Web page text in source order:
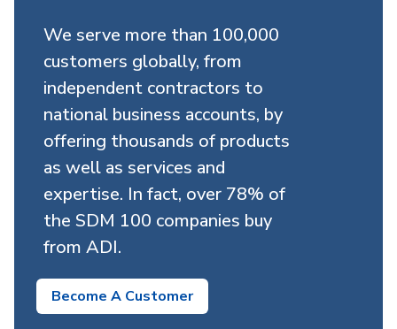
We serve more than 100,000
customers globally, from
independent contractors to
national business accounts, by
offering thousands of products
as well as services and
expertise. In fact, over 78% of
the SDM 100 companies buy
from ADI.
Become A Customer